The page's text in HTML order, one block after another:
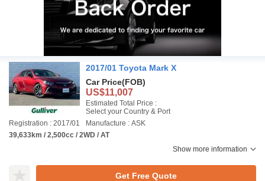
2017/01 Toyota Mark X
Car Price(FOB)
US$11,007
Estimated Total Price :
Select your Country & Port
Registration : 2017/01
Manufacture : ASK
39,633km / 2,500cc / 2WD / AT
Show more information
Get Free Quote